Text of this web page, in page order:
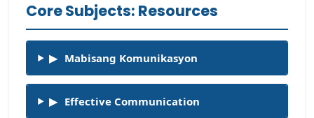
Core Subjects: Resources
▶ Mabisang Komunikasyon
▶ Effective Communication